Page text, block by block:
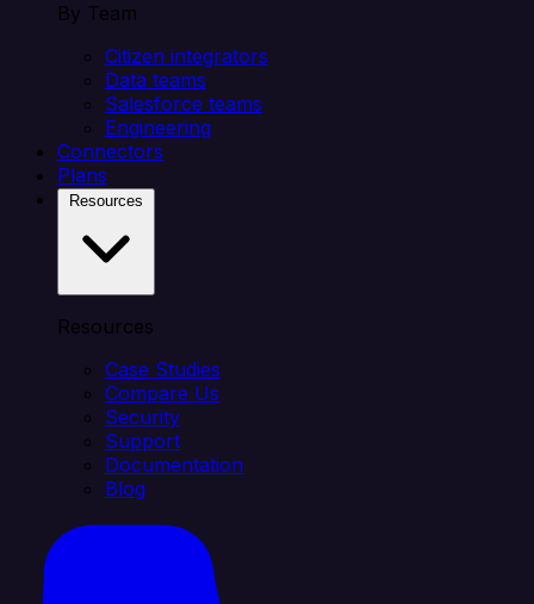
By Team
Citizen integrators
Data teams
Salesforce teams
Engineering
Connectors
Plans
Resources
Case Studies
Compare Us
Security
Support
Documentation
Blog